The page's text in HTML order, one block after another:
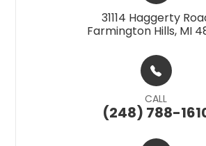
31114 Haggerty
Farmington Hills, MI
CALL
(248) 788-